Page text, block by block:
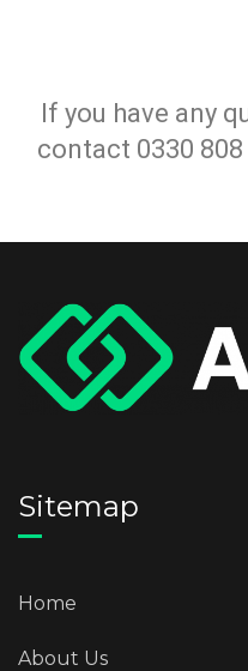
If you have any
contact 0330
Sitemap
Home
About Us